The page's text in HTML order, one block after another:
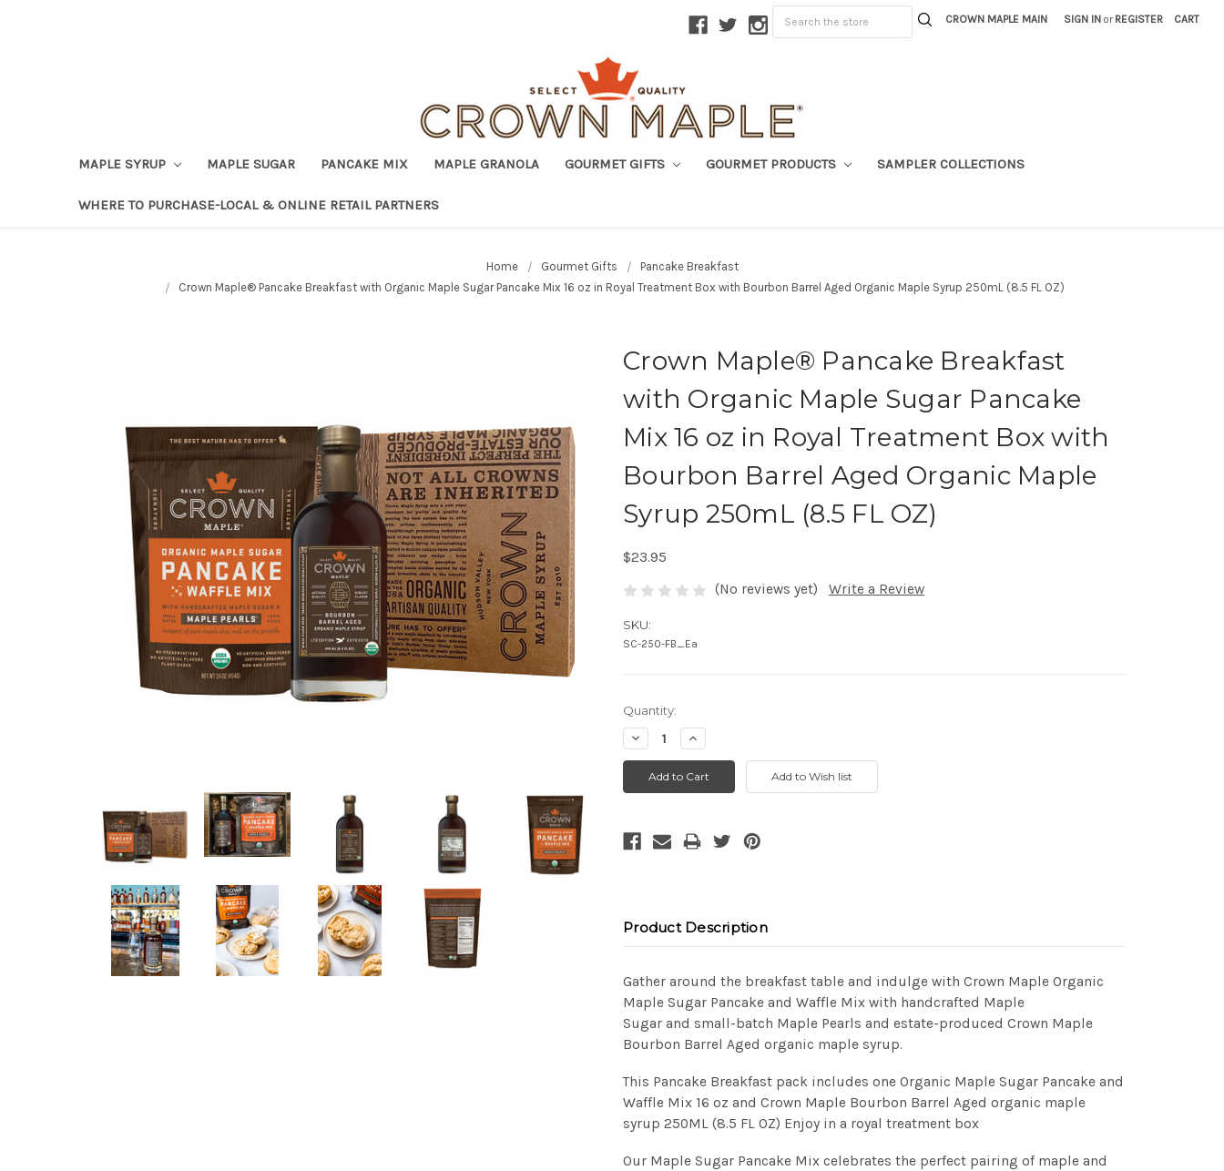
CROWN MAPLE MAIN SIGN IN or REGISTER CART
MAPLE SYRUP MAPLE SUGAR PANCAKE MIX MAPLE GRANOLA GOURMET GIFTS GOURMET PRODUCTS SAMPLER COLLECTIONS
WHERE TO PURCHASE-LOCAL & ONLINE RETAIL PARTNERS
Home Gourmet Gifts
Pancake Breakfast
Crown Maple® Pancake Breakfast with Organic Maple Sugar Pancake Mix 16 oz in Royal Treatment Box with Bourbon Barrel Aged Organic Maple Syrup 250mL (8.5 FL OZ)
Crown Maple® Pancake Breakfast
with Organic Maple Sugar Pancake
Mix 16 oz in Royal Treatment Box with
Bourbon Barrel Aged Organic Maple
Syrup 250mL (8.5 FL OZ)
$23.95
(No reviews yet)
Write a Review
SKU:
SC-250-FB_Ea
Quantity:
Decrease
Quantity:
Increase
Quantity:
Product Description
Gather around the breakfast table and indulge with Crown Maple Organic
Maple Sugar Pancake and Waffle Mix with handcrafted Maple
Sugar and small-batch Maple Pearls and estate-produced Crown Maple
Bourbon Barrel Aged organic maple syrup.
This Pancake Breakfast pack includes one Organic Maple Sugar Pancake and
Waffle Mix 16 oz and Crown Maple Bourbon Barrel Aged organic maple
syrup 250ML (8.5 FL OZ) Enjoy in a royal treatment box
Our Maple Sugar Pancake Mix celebrates the perfect pairing of maple and